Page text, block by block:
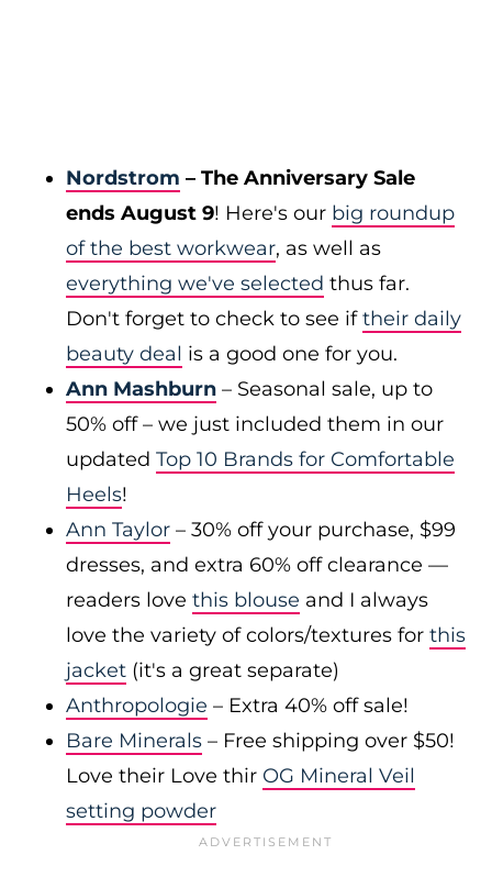
Nordstrom – The Anniversary Sale
ends August 9! Here's our big roundup
of the best workwear, as well as
everything we've selected thus far.
Don't forget to check to see iftheir daily
beauty deal is a good one for you.
Ann Mashburn – Seasonal sale, up to
50% off – we just included them in our
updated Top 10 Brands for Comfortable
Heels!
Ann Taylor – 30% off your purchase, $99
dresses, and extra 60% off clearance —
readers love this blouse and I always
love the variety of colors/textures for this
jacket (it's a great separate)
Anthropologie – Extra 40% off sale!
Bare Minerals – Free shipping over $50!
Love their Love thir OG Mineral Veil
setting powder